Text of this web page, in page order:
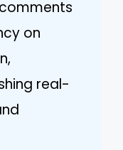
on
real-